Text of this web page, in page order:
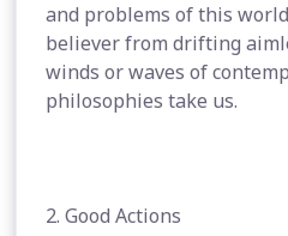
and problems of this
believer from drifting
winds or waves of
philosophies take us.
2. Good Actions